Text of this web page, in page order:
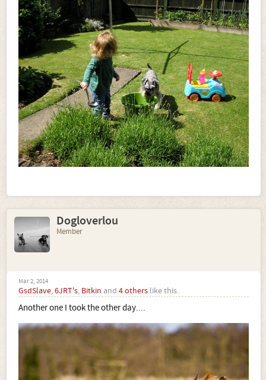
Dogloverlou
Member
Mar 2, 2014
GsdSlave,6JRT's, Bitkin and 4 others like this.
Another one I took the other day....